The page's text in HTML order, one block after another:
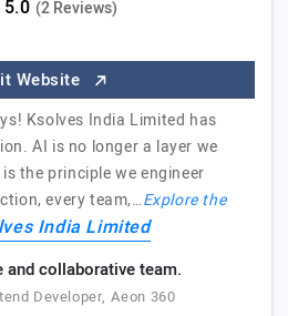
(2 Reviews)
Website
Ksolves India Limited has
AI is no longer a layer we
the principle we engineer
every team,…Explore the
India Limited
and collaborative team.
Developer, Aeon 360